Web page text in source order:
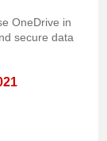
OneDrive in
secure data